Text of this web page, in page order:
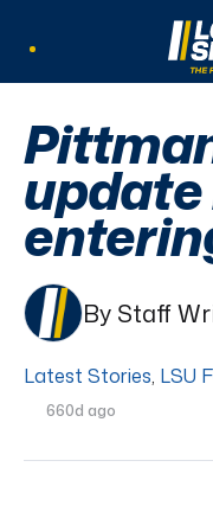
By Staff
Latest Stories, LSU
660d ago